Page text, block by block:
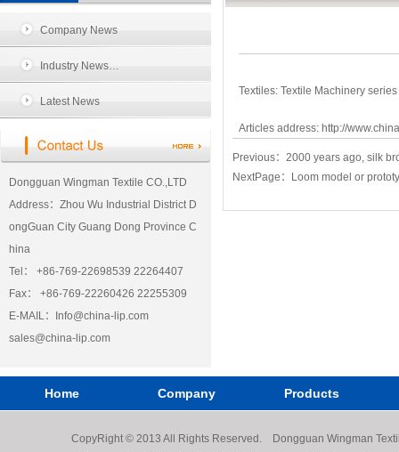
Company News
Industry News…
Latest News
Dongguan Wingman Textile CO.,LTD
Address：Zhou Wu Industrial District D
ongGuan City Guang Dong Province C
hina
Tel： +86-769-22698539 22264407
Fax： +86-769-22260426 22255309
E-MAIL：
Info@china-lip.com
sales@china-lip.com
Textiles: Textile Machinery
Articles address: http://
Previous： 2000 years ago, silk
NextPage：
Loom model or
Home Company Products
CopyRight © 2013 All Rights Reserved. Dongguan Wingman